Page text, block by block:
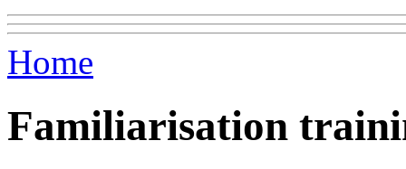
Home
Familiarisation